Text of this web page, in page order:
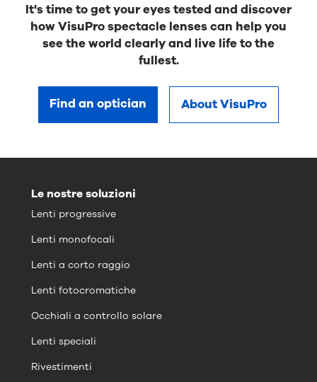
It's time to get your eyes tested and discover
how VisuPro spectacle lenses can help you
see the world clearly and live life to the
fullest.
Find an optician About VisuPro
Le nostre soluzioni
Lenti progressive
Lenti monofocali
Lenti a corto raggio
Lenti fotocromatiche
Occhiali a controllo solare
Lenti speciali
Rivestimenti